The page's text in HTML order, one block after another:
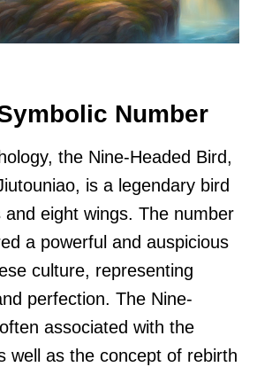
Number
the Nine-Headed Bird,
is a legendary bird
and eight wings. The number
a powerful and auspicious
culture, representing
perfection. The Nine-
associated with the
well as the concept of rebirth